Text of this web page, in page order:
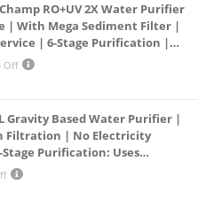
RO+UV 2X Water Purifier
| With Mega Sediment Filter |
| 6-Stage Purification |
India’s No.1 Purifier*
Off
Gravity Based Water Purifier |
Filtration | No Electricity
Purification: Uses
Kill technology (White)